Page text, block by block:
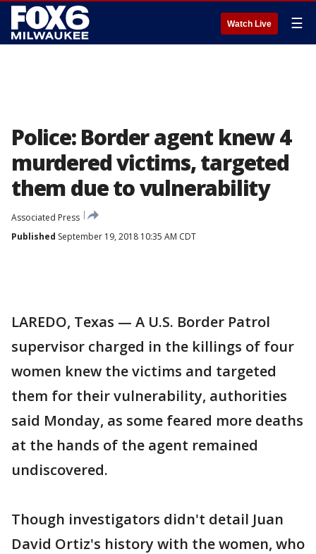
Watch Live ☰
Police: Border agent knew 4
murdered victims, targeted
them due to vulnerability
Associated Press
Published September 19, 2018 10:35 AM CDT
LAREDO, Texas — A U.S. Border Patrol
supervisor charged in the killings of four
women knew the victims and targeted
them for their vulnerability, authorities
said Monday, as some feared more deaths
at the hands of the agent remained
undiscovered.
Though investigators didn't detail Juan
David Ortiz's history with the women, who